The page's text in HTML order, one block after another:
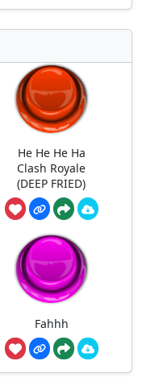
He He He Ha
Clash Royale
(DEEP FRIED)
Fahhh